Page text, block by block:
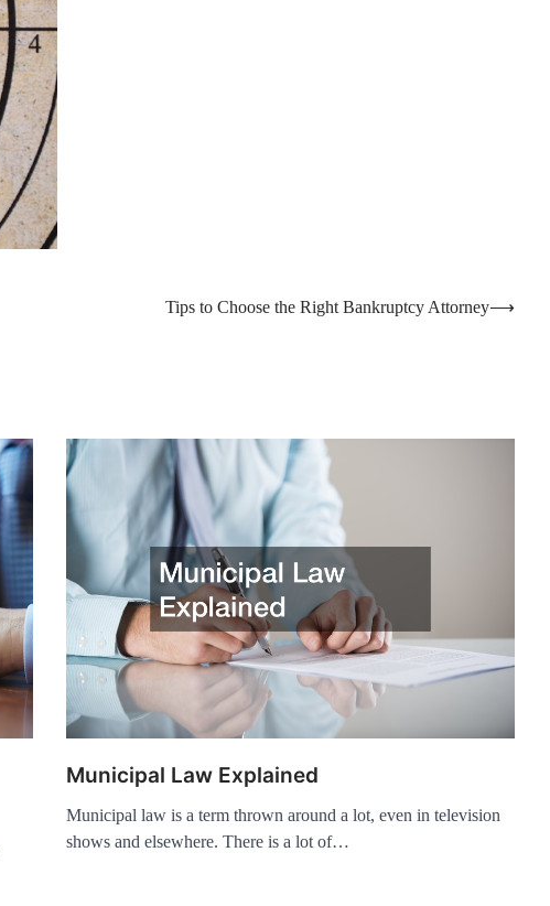
Tips to Choose the Right Bankruptcy Attorney⟶
Municipal Law Explained
Municipal law is a term thrown around a lot, even in television
shows and elsewhere. There is a lot of…